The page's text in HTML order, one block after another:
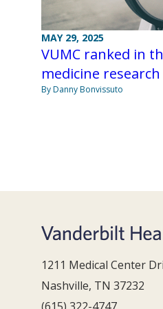
MAY 29, 2025
VUMC ranked in
medicine
By Danny Bonvissuto
1211 Medical Center
Nashville, TN 37232